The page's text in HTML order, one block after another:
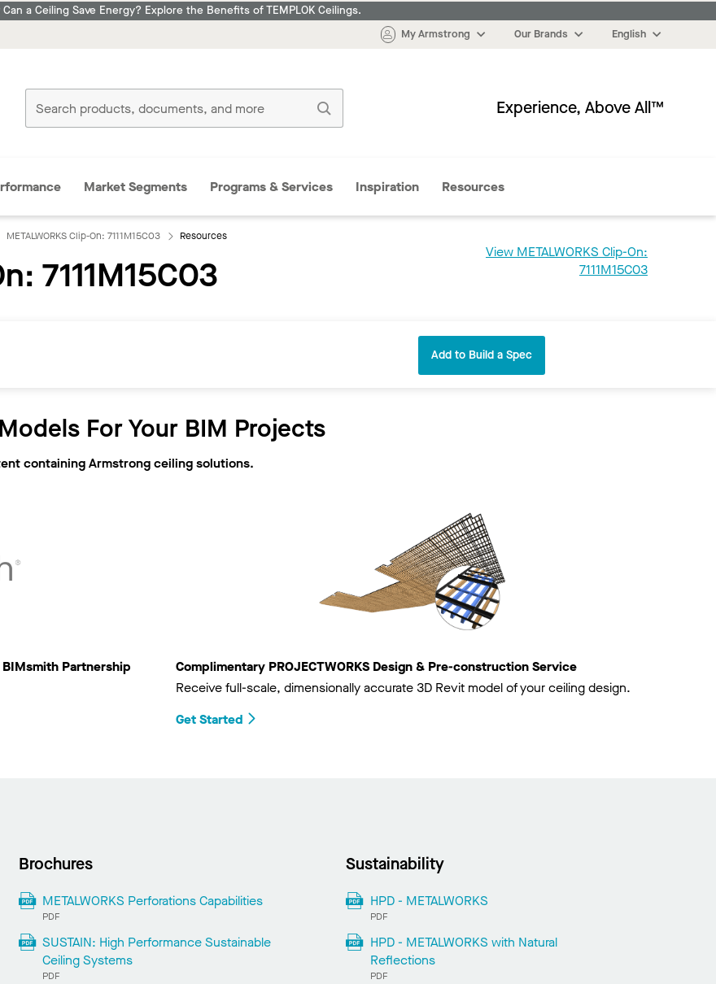
Can a Ceiling Save Energy? Explore the Benefits of TEMPLOK Ceilings.
My Armstrong Our Brands English
Experience, Above All™
Market Segments Programs & Services Inspiration Resources
METALWORKS Clip-On: 7111M15C03 Resources
7111M15C03
View METALWORKS Clip-On:
7111M15C03
Add to Build a Spec
For Your BIM Projects
containing Armstrong ceiling solutions.
Partnership
Complimentary PROJECTWORKS Design & Pre-construction Service
Receive full-scale, dimensionally accurate 3D Revit model of your ceiling design.
Get Started
Brochures
METALWORKS Perforations Capabilities
PDF
SUSTAIN: High Performance Sustainable
Ceiling Systems
PDF
Sustainability
HPD - METALWORKS
PDF
HPD - METALWORKS with Natural
Reflections
PDF